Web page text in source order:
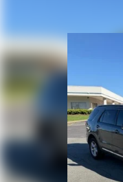
Lane Change
Lane Keep
Low Speed
OnStar 4G LTE
OnStar Basic
Outside
Overhead console
Passenger
Power Tilt &